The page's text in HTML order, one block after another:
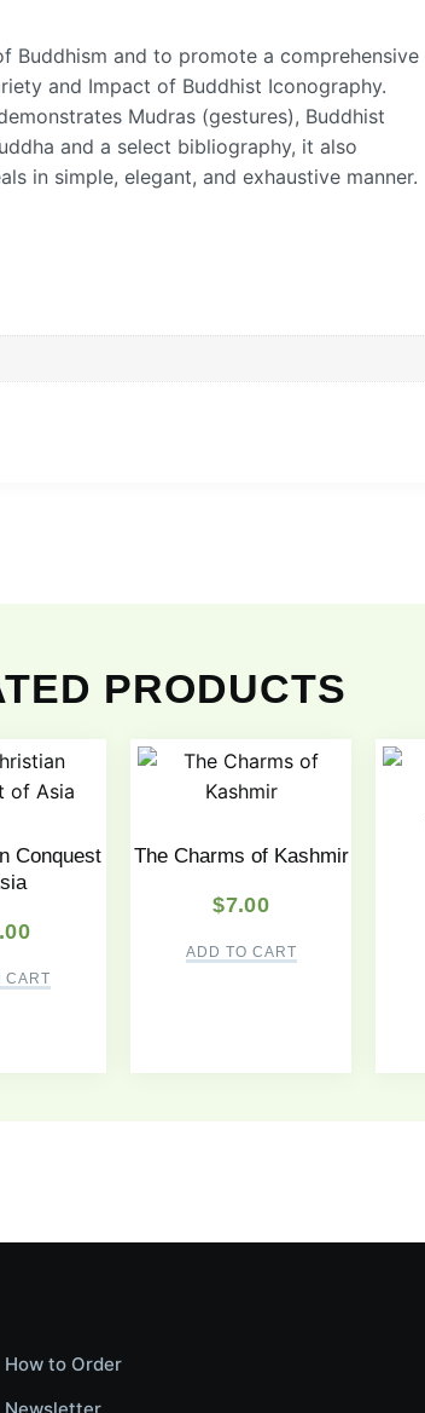
Buddhism and to promote a comprehensive
and Impact of Buddhist Iconography.
Mudras (gestures), Buddhist
and a select bibliography, it also
in simple, elegant, and exhaustive manner.
PRODUCTS
Conquest
CART
The Charms of Kashmir
$7.00
ADD TO CART
How to Order